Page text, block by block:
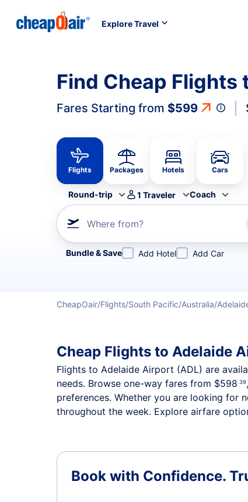
Explore Travel
Find Cheap Flights
Fares Starting from $599
Flights Packages Hotels Cars
Round-trip 1 Traveler Coach
Where from?
Refine your search by airline, by city or airport or
Bundle & Save Add Hotel Add Car
CheapOair Flights South Pacific Australia
Cheap Flights to Adelaide
Flights to Adelaide Airport (ADL) are
needs. Browse one-way fares from $598.39
preferences. Whether you are looking for
throughout the week. Explore airfare
Book with Confidence.